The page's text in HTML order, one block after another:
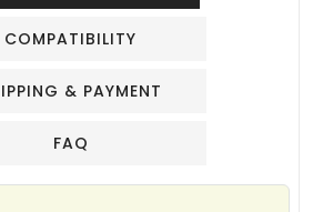
COMPATIBILITY
& PAYMENT
FAQ